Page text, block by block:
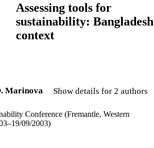
Assessing tools for
sustainability: Bangladesh
context
Marinova Show details for 2 authors
Conference (Fremantle, Western
09/2003)